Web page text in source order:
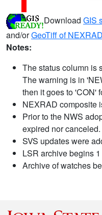
Download GIS
and/orGeoTiff of
Notes:
The status column is
The warning is in
then it goes to 'CON'
NEXRAD composite
Prior to the NWS
expired nor canceled.
SVS updates were
LSR archive begins
Archive of watches